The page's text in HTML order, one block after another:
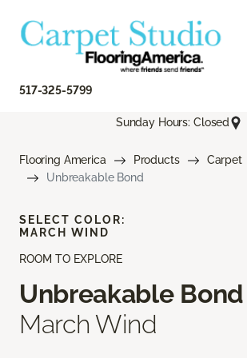
517-325-5799
Sunday Hours: Closed
Flooring America Products
Carpet
Unbreakable Bond
ROOM TO EXPLORE
Unbreakable Bond
March Wind
SELECT COLOR:
MARCH WIND